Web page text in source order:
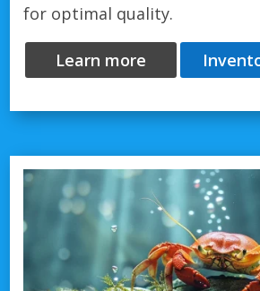
for optimal quality.
Learn more